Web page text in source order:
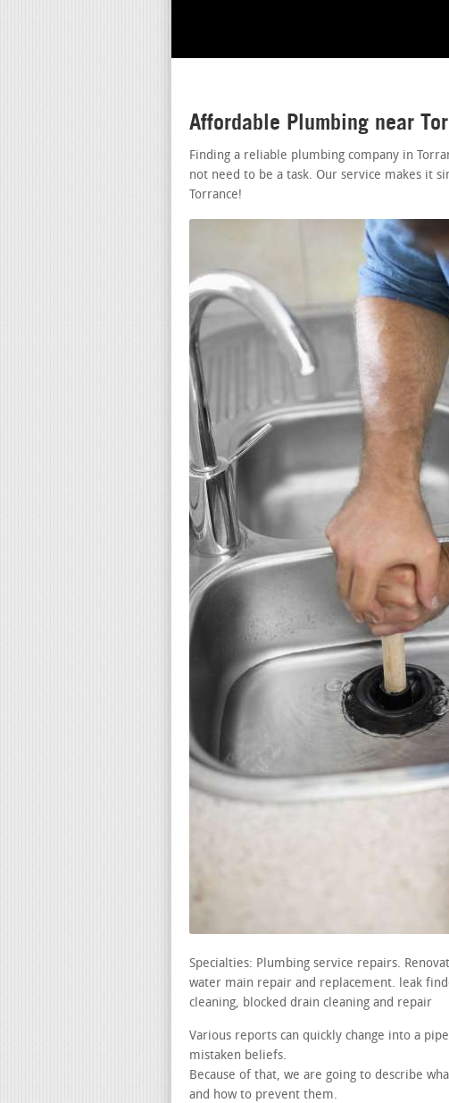
Affordable Plumbing near
Finding a reliable plumbing company in
not need to be a task. Our service makes it
Torrance!
Specialties: Plumbing service repairs.
water main repair and replacement. leak
cleaning, blocked drain cleaning and repair
Various reports can quickly change into a
mistaken beliefs.
Because of that, we are going to describe
and how to prevent them.